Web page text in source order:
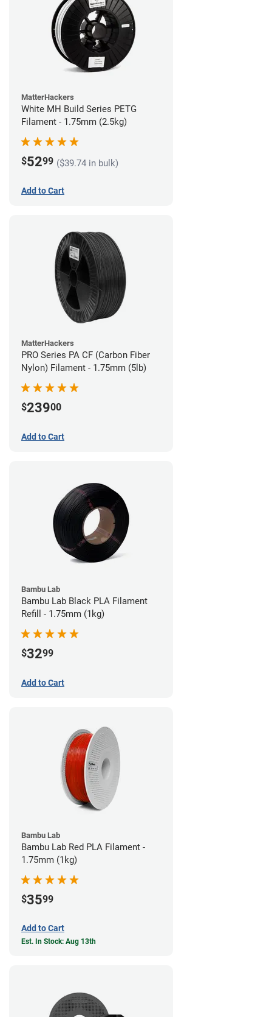
MatterHackers
White MH Build Series PETG
Filament - 1.75mm (2.5kg)
$5299 ($39.74 in bulk)
Add to Cart
MatterHackers
PRO Series PA CF (Carbon Fiber
Nylon) Filament - 1.75mm (5lb)
$23900
Add to Cart
Bambu Lab
Bambu Lab Black PLA Filament
Refill - 1.75mm (1kg)
$3299
Add to Cart
Bambu Lab
Bambu Lab Red PLA Filament -
1.75mm (1kg)
$3599
Add to Cart
Est. In Stock: Aug 13th